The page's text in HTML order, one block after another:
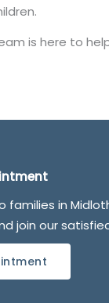
is here to
in
join our